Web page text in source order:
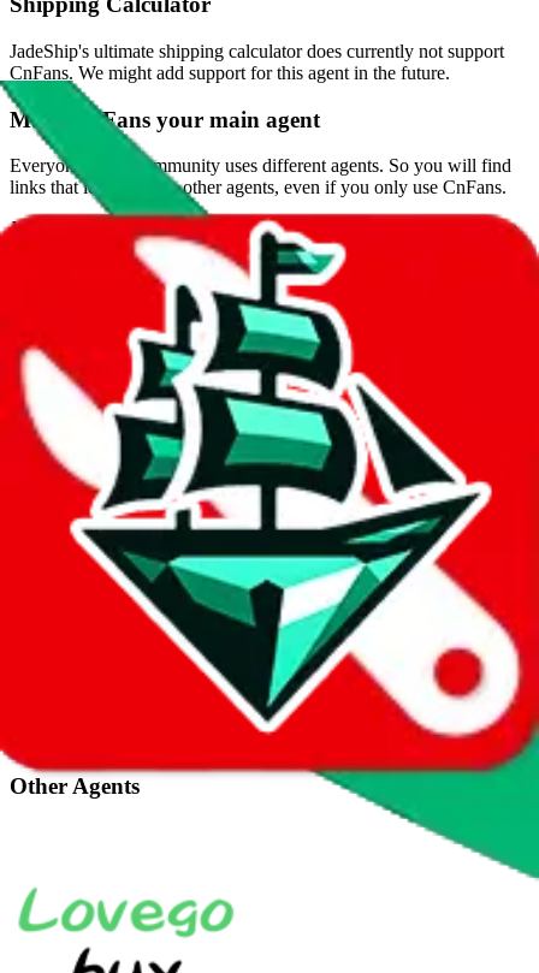
JadeShip's ultimate shipping calculator does currently not support
CnFans. We might add support for this agent in the future.
Make CnFans your main agent
Everyone in the community uses different agents. So you will find
links that lead to those other agents, even if you only use CnFans.
JadeShip
likes to help you with the heavy lifting, so you don't have
waste your time converting links.
The browser extension will automatically convert links on reddit and
give you redirect options if you still endup on another agent's page.
Get the browser extension
Blog Posts regarding CnFans
Find blog posts
Questions and Answers
Taobot is our knowledgebase. If you have any remaining question
about this agent, you can click the icon in the bottom right corner.
Why did I not receive my CnFans account activation email?
Other Agents